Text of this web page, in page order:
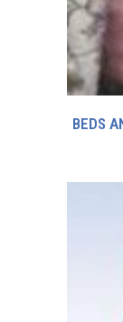
BEDS